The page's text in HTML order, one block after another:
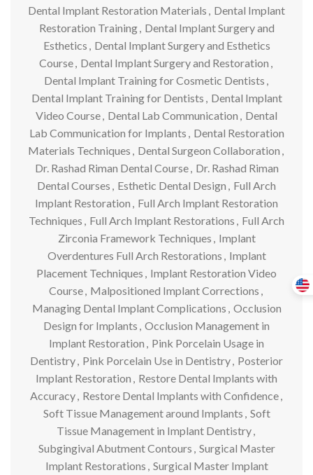
Dental Implant Restoration Materials , Dental Implant
Restoration Training, Dental Implant Surgery and
Esthetics , Dental Implant Surgery and Esthetics
Course, Dental Implant Surgery and Restoration ,
Dental Implant Training for Cosmetic Dentists ,
Dental Implant Training for Dentists , Dental Implant
Video Course, Dental Lab Communication , Dental
Lab Communication for Implants , Dental Restoration
Materials Techniques , Dental Surgeon Collaboration ,
Dr. Rashad Riman Dental Course, Dr. Rashad Riman
Dental Courses , Esthetic Dental Design , Full Arch
Implant Restoration , Full Arch Implant Restoration
Techniques , Full Arch Implant Restorations , Full Arch
Zirconia Framework Techniques , Implant
Overdentures Full Arch Restorations , Implant
Placement Techniques , Implant Restoration Video
Course, Malpositioned Implant Corrections ,
Managing Dental Implant Complications , Occlusion
Design for Implants , Occlusion Management in
Implant Restoration , Pink Porcelain Usage in
Dentistry, Pink Porcelain Use in Dentistry, Posterior
Implant Restoration , Restore Dental Implants with
Accuracy, Restore Dental Implants with Confidence,
Soft Tissue Management around Implants , Soft
Tissue Management in Implant Dentistry,
Subgingival Abutment Contours , Surgical Master
Implant Restorations , Surgical Master Implant